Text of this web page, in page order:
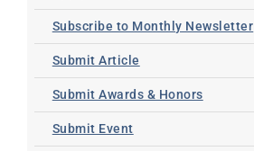
Subscribe to Monthly Newsletter
Submit Article
Submit Awards & Honors
Submit Event